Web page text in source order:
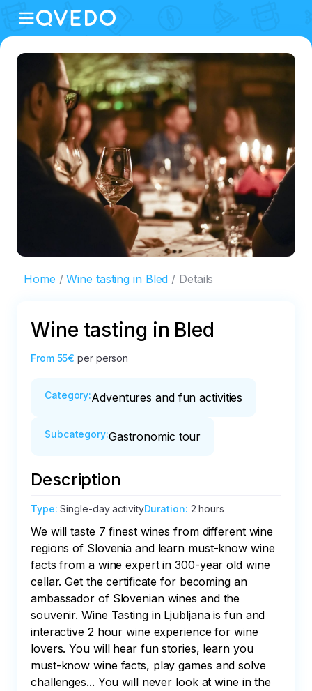
Home Wine tasting in Bled Details
Wine tasting in Bled
From 55€ per person
Category:Adventures and fun activities
Subcategory:Gastronomic tour
Description
Type:Single-day activityDuration: 2 hours
We will taste 7 finest wines from different wine
regions of Slovenia and learn must-know wine
facts from a wine expert in 300-year old wine
cellar. Get the certificate for becoming an
ambassador of Slovenian wines and the
souvenir. Wine Tasting in Ljubljana is fun and
interactive 2 hour wine experience for wine
lovers. You will hear fun stories, learn you
must-know wine facts, play games and solve
challenges... You will never look at wine in the